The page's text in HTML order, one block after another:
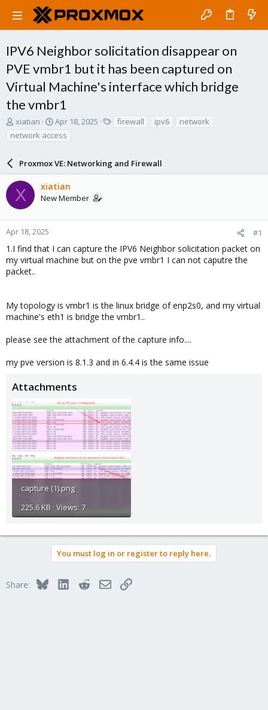
IPV6 Neighbor solicitation disappear on
PVE vmbr1 but it has been captured on
Virtual Machine's interface which bridge
the vmbr1
T
r
d
s
a
r
t
r
xiatian
S
a
t
d
a
t
Apr 18, 2025 firewall ipv6
network
network access
Proxmox VE: Networking and Firewall
X xiatian
New Member
Apr 18, 2025 #1
1.I find that I can capture the IPV6 Neighbor solicitation packet on
my virtual machine but on the pve vmbr1 I can not caputre the
packet..
My topology is vmbr1 is the linux bridge of enp2s0, and my virtual
machine's eth1 is bridge the vmbr1..
please see the attachment of the capture info....
my pve version is 8.1.3 and in 6.4.4 is the same issue
Attachments
capture (1).png
225.6 KB · Views: 7
You must log in or register to reply here.
Share: BlueskyLinkedInRedditEmailLink